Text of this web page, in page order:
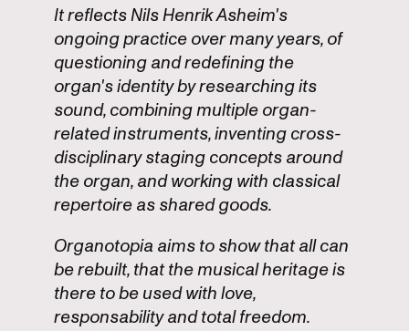
It reflects Nils Henrik Asheim's
ongoing practice over many years, of
questioning and redefining the
organ's identity by researching its
sound, combining multiple organ-
related instruments, inventing cross-
disciplinary staging concepts around
the organ, and working with classical
repertoire as shared goods.
Organotopia aims to show that all can
be rebuilt, that the musical heritage is
there to be used with love,
responsability and total freedom.